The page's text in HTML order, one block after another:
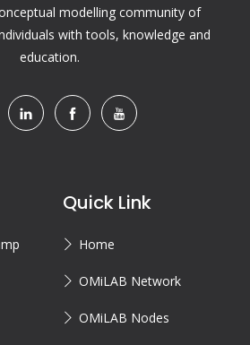
modelling community of
with tools, knowledge and
education.
Quick Link
Home
OMiLAB Network
OMiLAB Nodes